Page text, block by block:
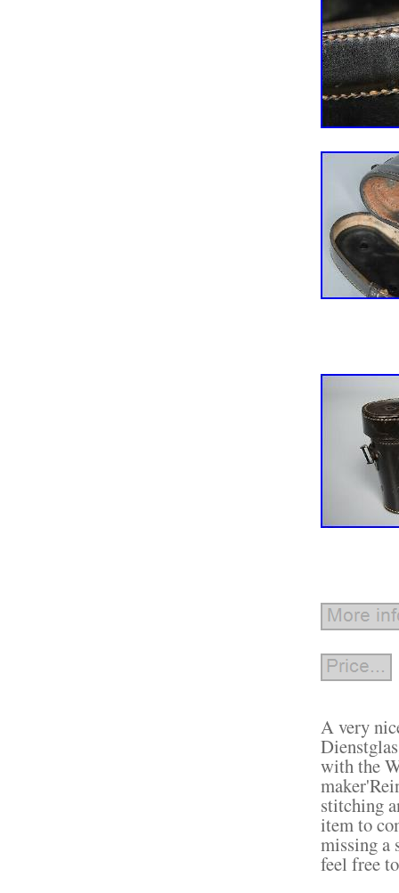
A very
with the
stitching
item to
missing a
feel free